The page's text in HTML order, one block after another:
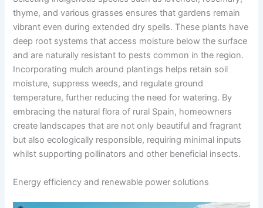
thyme, and various grasses ensures that gardens remain
vibrant even during extended dry spells. These plants have
deep root systems that access moisture below the surface
and are naturally resistant to pests common in the region.
Incorporating mulch around plantings helps retain soil
moisture, suppress weeds, and regulate ground
temperature, further reducing the need for watering. By
embracing the natural flora of rural Spain, homeowners
create landscapes that are not only beautiful and fragrant
but also ecologically responsible, requiring minimal inputs
whilst supporting pollinators and other beneficial insects.
Energy efficiency and renewable power solutions